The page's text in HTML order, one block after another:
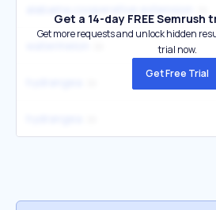
Get a 14-day FREE Semrush
Get more requests and unlock hidden
trial now.
Get Free Trial